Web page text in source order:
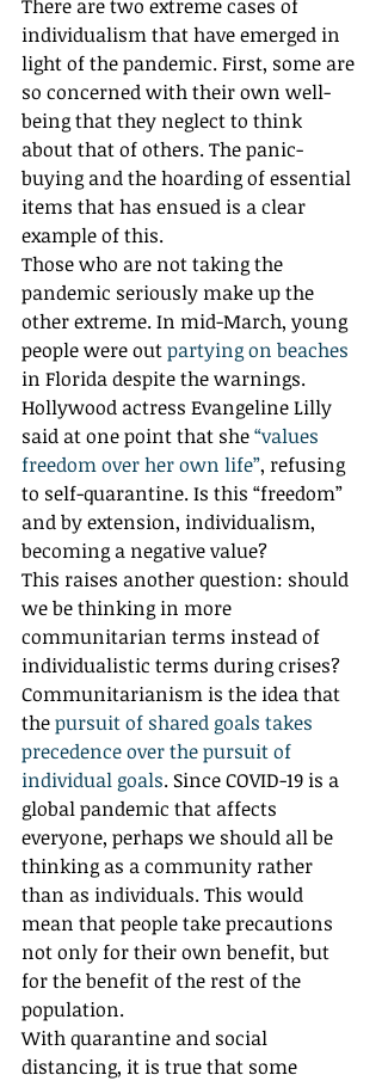
There are two extreme cases of
individualism that have emerged in
light of the pandemic. First, some are
so concerned with their own well-
being that they neglect to think
about that of others. The panic-
buying and the hoarding of essential
items that has ensued is a clear
example of this.
Those who are not taking the
pandemic seriously make up the
other extreme. In mid-March, young
people were out partying on beaches
in Florida despite the warnings.
Hollywood actress Evangeline Lilly
said at one point that she “values
freedom over her own life”, refusing
to self-quarantine. Is this “freedom”
and by extension, individualism,
becoming a negative value?
This raises another question: should
we be thinking in more
communitarian terms instead of
individualistic terms during crises?
Communitarianism is the idea that
the pursuit of shared goals takes
precedence over the pursuit of
individual goals. Since COVID-19 is a
global pandemic that affects
everyone, perhaps we should all be
thinking as a community rather
than as individuals. This would
mean that people take precautions
not only for their own benefit, but
for the benefit of the rest of the
population.
With quarantine and social
distancing, it is true that some